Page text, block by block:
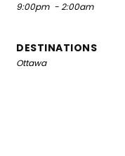
9:00pm - 2:00am
DESTINATIONS
Ottawa